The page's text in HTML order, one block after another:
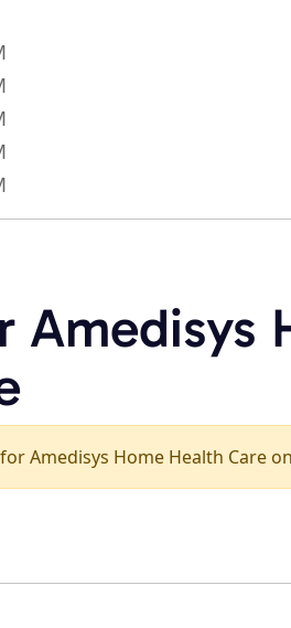
Amedisys
Amedisys Home Health Care